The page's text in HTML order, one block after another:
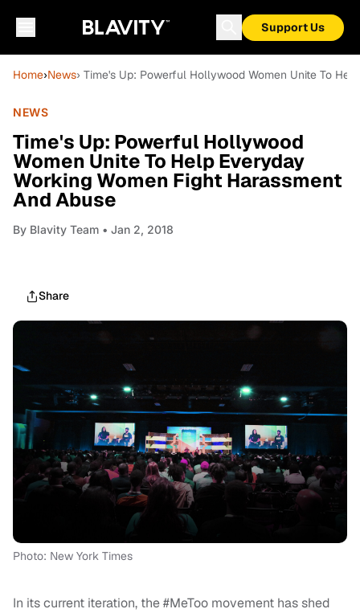
Support Us
Home›News› Time's Up: Powerful Hollywood Women Unite To
NEWS
Time's Up: Powerful Hollywood
Women Unite To Help Everyday
Working Women Fight Harassment
And Abuse
By Blavity Team • Jan 2, 2018
Share
Photo: New York Times
In its current iteration, the #MeToo movement has shed